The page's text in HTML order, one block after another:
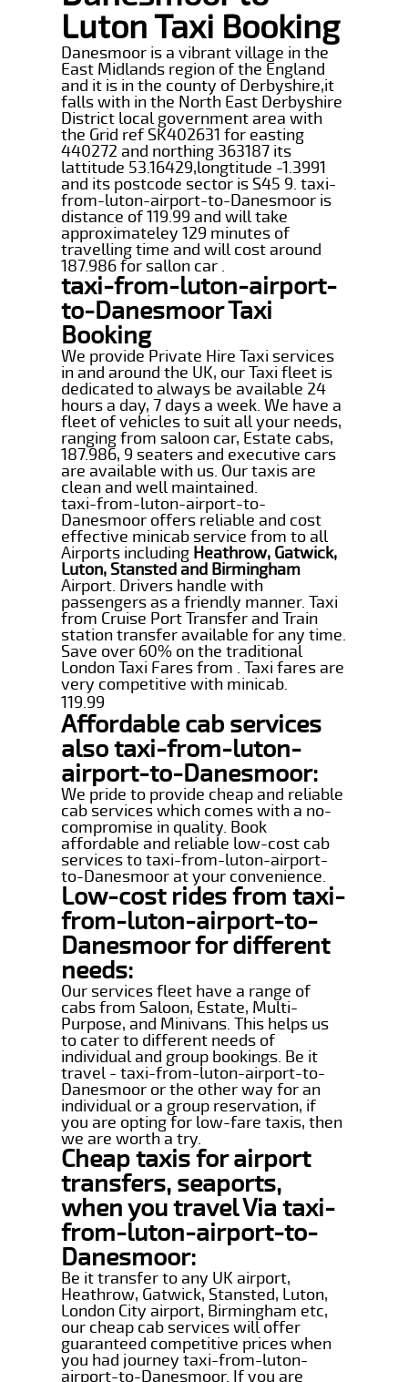
Luton Taxi Booking
Danesmoor is a vibrant village in the
East Midlands region of the England
and it is in the county of Derbyshire,it
falls with in the North East Derbyshire
District local government area with
the Grid ref SK402631 for easting
440272 and northing 363187 its
lattitude 53.16429,longtitude -1.3991
and its postcode sector is S45 9. taxi-
from-luton-airport-to-Danesmoor is
distance of 119.99 and will take
approximateley 129 minutes of
travelling time and will cost around
187.986 for sallon car .
taxi-from-luton-airport-
to-Danesmoor Taxi
Booking
We provide Private Hire Taxi services
in and around the UK, our Taxi fleet is
dedicated to always be available 24
hours a day, 7 days a week. We have a
fleet of vehicles to suit all your needs,
ranging from saloon car, Estate cabs,
187.986, 9 seaters and executive cars
are available with us. Our taxis are
clean and well maintained.
taxi-from-luton-airport-to-
Danesmoor offers reliable and cost
effective minicab service from to all
Airports including Heathrow, Gatwick,
Luton, Stansted and Birmingham
Airport. Drivers handle with
passengers as a friendly manner. Taxi
from Cruise Port Transfer and Train
station transfer available for any time.
Save over 60% on the traditional
London Taxi Fares from . Taxi fares are
very competitive with minicab.
119.99
Affordable cab services
also taxi-from-luton-
airport-to-Danesmoor:
We pride to provide cheap and reliable
cab services which comes with a no-
compromise in quality. Book
affordable and reliable low-cost cab
services to taxi-from-luton-airport-
to-Danesmoor at your convenience.
Low-cost rides from taxi-
from-luton-airport-to-
Danesmoor for different
needs:
Our services fleet have a range of
cabs from Saloon, Estate, Multi-
Purpose, and Minivans. This helps us
to cater to different needs of
individual and group bookings. Be it
travel - taxi-from-luton-airport-to-
Danesmoor or the other way for an
individual or a group reservation, if
you are opting for low-fare taxis, then
we are worth a try.
Cheap taxis for airport
transfers, seaports,
when you travel Via taxi-
from-luton-airport-to-
Danesmoor:
Be it transfer to any UK airport,
Heathrow, Gatwick, Stansted, Luton,
London City airport, Birmingham etc,
our cheap cab services will offer
guaranteed competitive prices when
you had journey taxi-from-luton-
airport-to-Danesmoor. If you are